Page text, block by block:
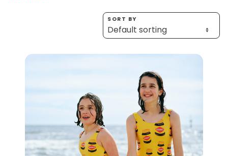
Homewares
100 Mitey Years
VEGEMITE Colouring
Contact
SORT BY